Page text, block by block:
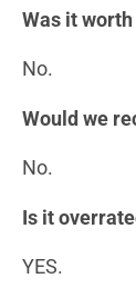
Was it
No.
Would we
No.
Is it
YES.